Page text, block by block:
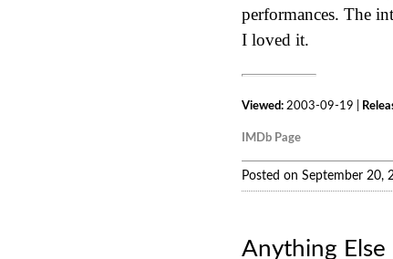
performances. The
I loved it.
Viewed:2003-09-19 |
IMDb Page
Posted on September 20,
Anything Else